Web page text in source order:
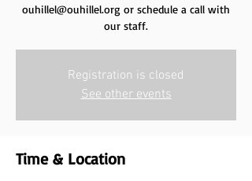
ouhillel@ouhillel.org or schedule a call with
our staff.
Registration is closed
See other events
Time & Location